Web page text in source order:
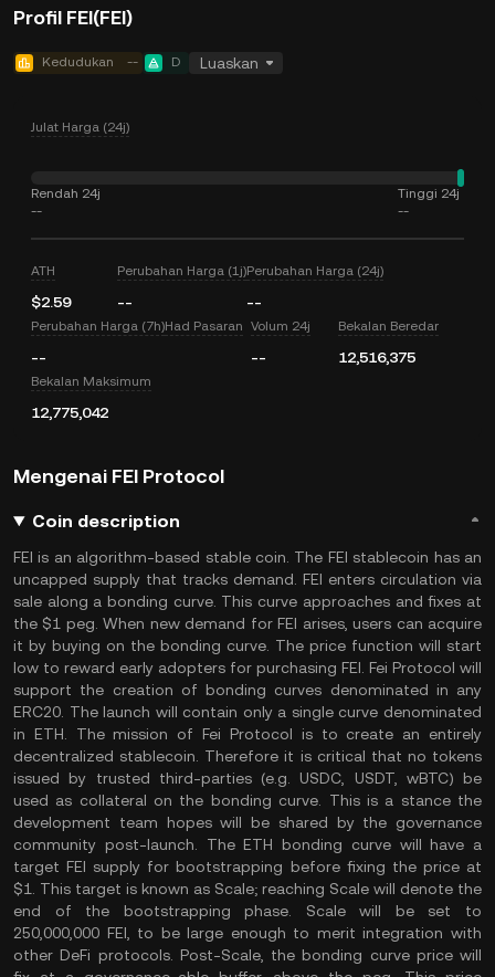
Profil FEI(FEI)
Kedudukan -- D Luaskan
Julat Harga (24j)
Rendah 24j
--
Tinggi 24j
--
ATH
$2.59
Perubahan Harga (1j)
--
Perubahan Harga (24j)
--
Perubahan Harga (7h)
--
Had Pasaran Volum 24j
--
Bekalan Beredar
12,516,375
Bekalan Maksimum
12,775,042
Mengenai FEI Protocol
Coin description
FEI is an algorithm-based stable coin. The FEI stablecoin has an
uncapped supply that tracks demand. FEI enters circulation via
sale along a bonding curve. This curve approaches and fixes at
the $1 peg. When new demand for FEI arises, users can acquire
it by buying on the bonding curve. The price function will start
low to reward early adopters for purchasing FEI. Fei Protocol will
support the creation of bonding curves denominated in any
ERC20. The launch will contain only a single curve denominated
in ETH. The mission of Fei Protocol is to create an entirely
decentralized stablecoin. Therefore it is critical that no tokens
issued by trusted third-parties (e.g. USDC, USDT, wBTC) be
used as collateral on the bonding curve. This is a stance the
development team hopes will be shared by the governance
community post-launch. The ETH bonding curve will have a
target FEI supply for bootstrapping before fixing the price at
$1. This target is known as Scale; reaching Scale will denote the
end of the bootstrapping phase. Scale will be set to
250,000,000 FEI, to be large enough to merit integration with
other DeFi protocols. Post-Scale, the bonding curve price will